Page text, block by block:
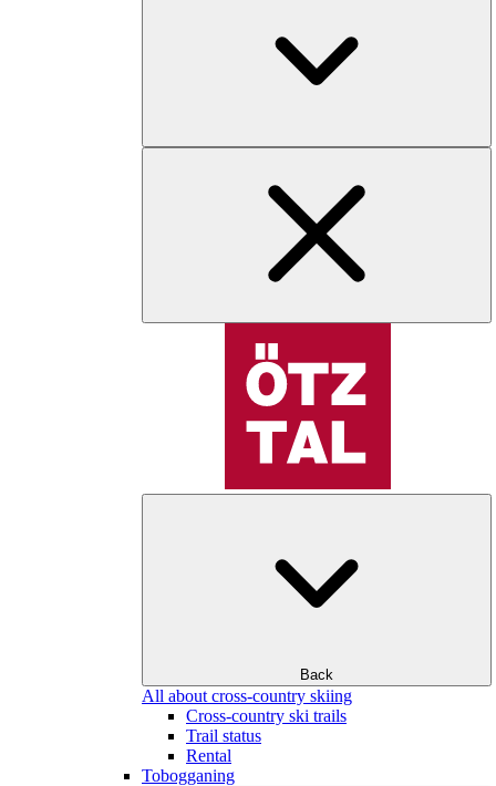
Back
All about cross-country skiing
Cross-country ski trails
Trail status
Rental
Tobogganing